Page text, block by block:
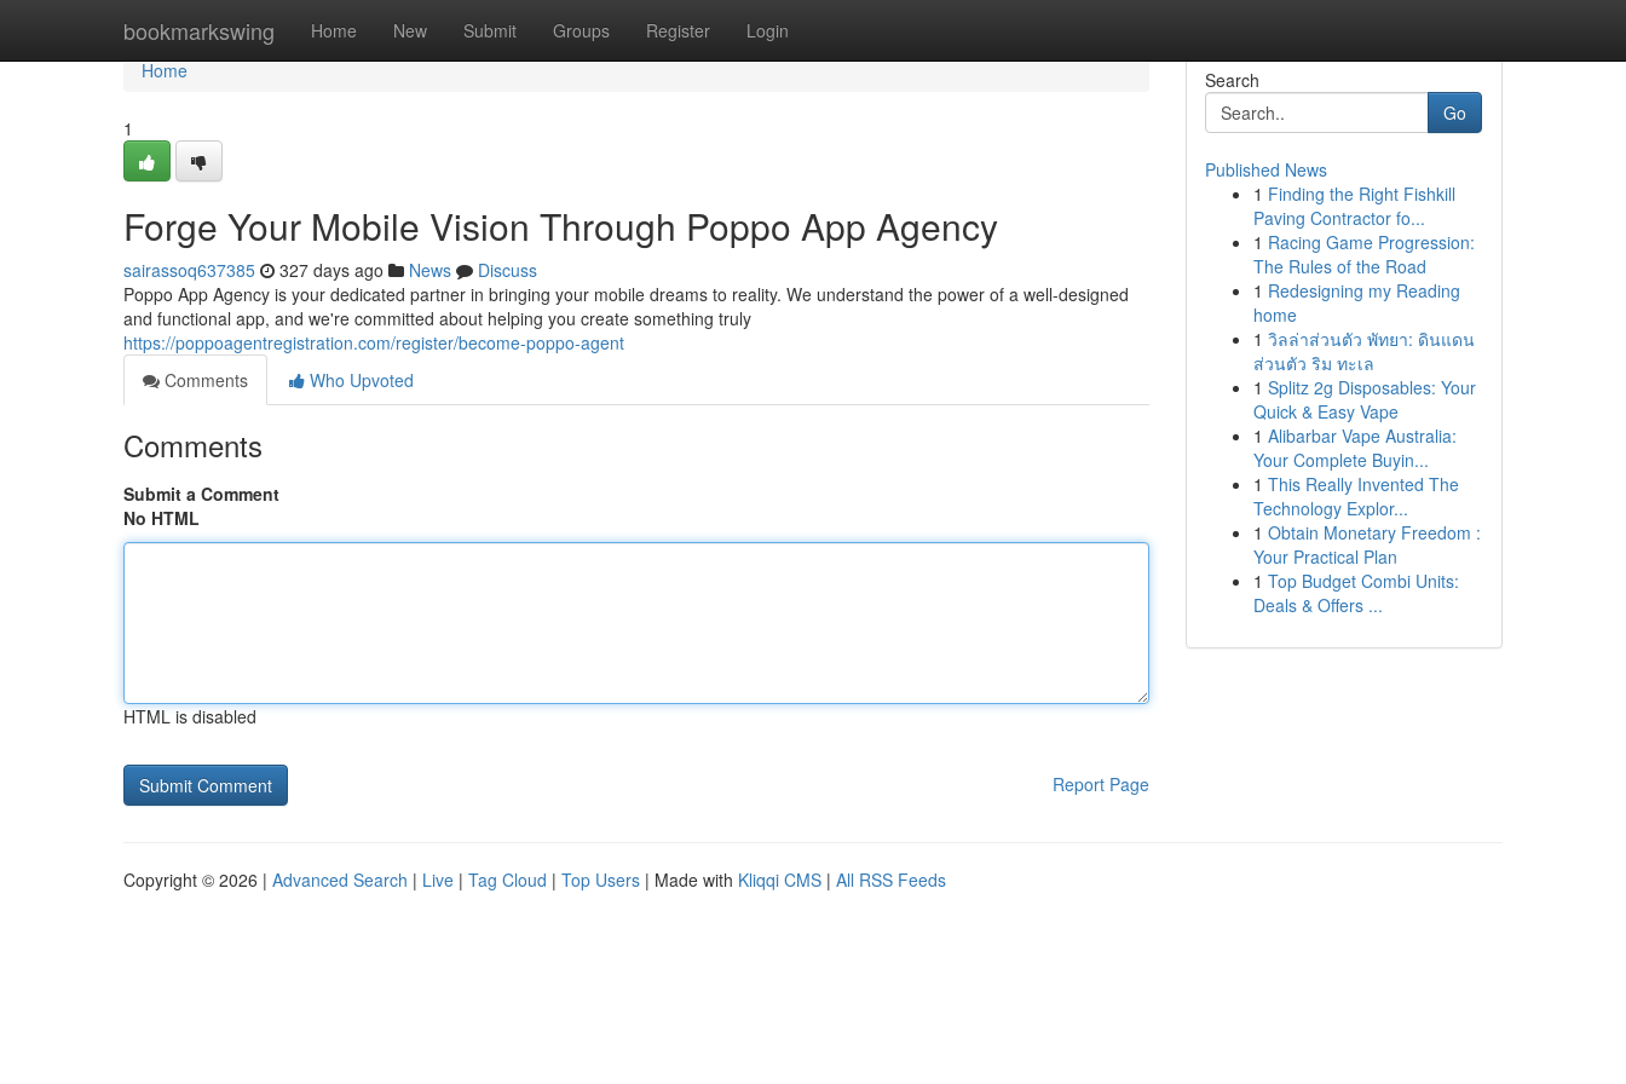
bookmarkswing Home New Submit Groups Register Login
Home
Home
1
Forge Your Mobile Vision Through Poppo App Agency
sairassoq637385 327 days ago News
Discuss
Poppo App Agency is your dedicated partner in bringing your mobile dreams to reality. We understand the power of a well-designed
and functional app, and we're committed about helping you create something truly
https://poppoagentregistration.com/register/become-poppo-agent
Comments
Who Upvoted
Comments
Submit a Comment
No HTML
HTML is disabled
Report Page
Search
Go
Published News
1 Finding the Right Fishkill
Paving Contractor fo...
1 Racing Game Progression:
The Rules of the Road
1 Redesigning my Reading
home
1 วิลล่าส่วนตัว พัทยา: ดินแดน
ส่วนตัว ริม ทะเล
1 Splitz 2g Disposables: Your
Quick & Easy Vape
1 Alibarbar Vape Australia:
Your Complete Buyin...
1 This Really Invented The
Technology Explor...
1 Obtain Monetary Freedom :
Your Practical Plan
1 Top Budget Combi Units:
Deals & Offers ...
Copyright © 2026 | Advanced Search | Live | Tag Cloud | Top Users | Made with Kliqqi CMS | All RSS Feeds